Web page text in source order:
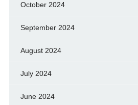
October 2024
September 2024
August 2024
July 2024
June 2024